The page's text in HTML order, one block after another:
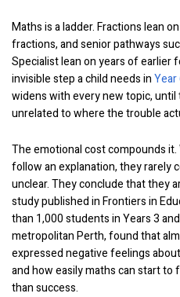
Maths is a ladder. Fractions lean
fractions, and senior pathways
Specialist lean on years of earlier
invisible step a child needs inYear
widens with every new topic,
unrelated to where the trouble
The emotional cost compounds
follow an explanation, they rarely
unclear. They conclude that they
study published in Frontiers in
than 1,000 students in Years 3
metropolitan Perth, found that
expressed negative feelings
and how easily maths can start
than success.